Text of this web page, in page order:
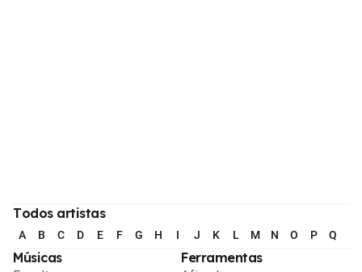
Todos artistas
A B C D E F G H I J K L M N O P Q
Músicas Ferramentas